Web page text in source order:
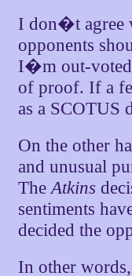
I don�t agree
opponents
I�m out-
of proof. If a
as a SCOTUS
On the other
and unusual
TheAtkins
sentiments
decided the
In other